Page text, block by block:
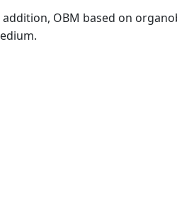
addition, OBM based on